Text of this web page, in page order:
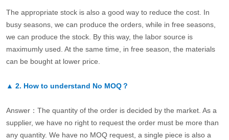
The appropriate stock is also a good way to reduce the cost. In
busy seasons, we can produce the orders, while in free seasons,
we can produce the stock. By this way, the labor source is
maximumly used. At the same time, in free season, the materials
can be bought at lower price.
▲ 2. How to understand No MOQ？
Answer：The quantity of the order is decided by the market. As a
supplier, we have no right to request the order must be more than
any quantity. We have no MOQ request, a single piece is also a